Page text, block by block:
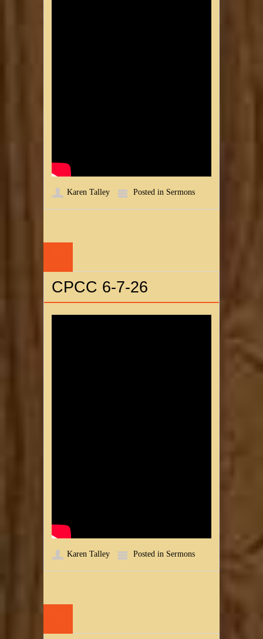
Karen Talley Posted in Sermons
CPCC 6-7-26
Karen Talley Posted in Sermons